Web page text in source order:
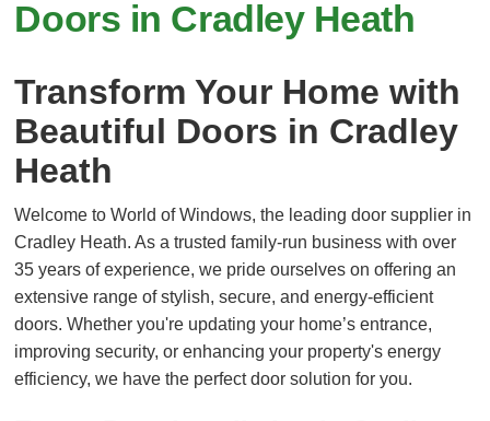
Doors in Cradley Heath
Transform Your Home with
Beautiful Doors in Cradley
Heath
Welcome to World of Windows, the leading door supplier in
Cradley Heath. As a trusted family-run business with over
35 years of experience, we pride ourselves on offering an
extensive range of stylish, secure, and energy-efficient
doors. Whether you're updating your home’s entrance,
improving security, or enhancing your property's energy
efficiency, we have the perfect door solution for you.